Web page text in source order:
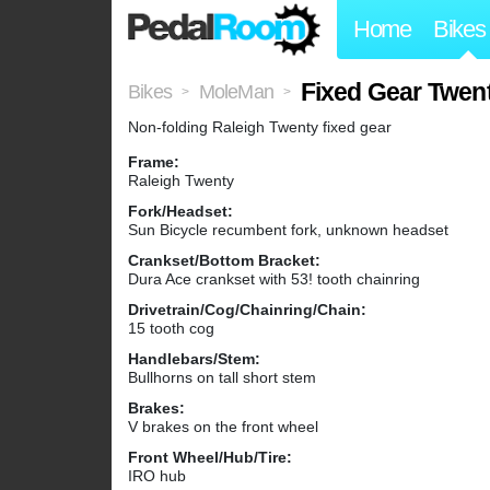
Home Bikes
Bikes > MoleMan > Fixed Gear
Non-folding Raleigh Twenty fixed gear
Frame:
Raleigh Twenty
Fork/Headset:
Sun Bicycle recumbent fork, unknown headset
Crankset/Bottom Bracket:
Dura Ace crankset with 53! tooth chainring
Drivetrain/Cog/Chainring/Chain:
15 tooth cog
Handlebars/Stem:
Bullhorns on tall short stem
Brakes:
V brakes on the front wheel
Front Wheel/Hub/Tire:
IRO hub